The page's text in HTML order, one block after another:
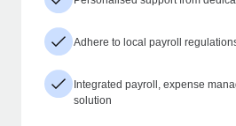
Adhere to local payroll
Integrated payroll, expense
solution